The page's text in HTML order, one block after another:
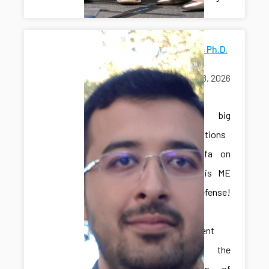
Mostafa's Ph.D.
Defense
June 18, 2026
exams
A big
congratulations
to Mostafa on
passing his ME
Ph.D. defense!
This
achievement
marks the